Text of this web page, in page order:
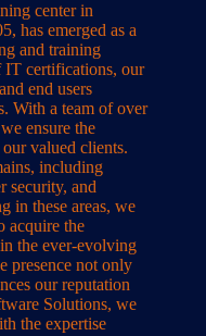
center in
has emerged as a
and training
IT certifications, our
end users
With a team of over
ensure the
valued clients.
including
security, and
in these areas, we
acquire the
the ever-evolving
presence not only
our reputation
Solutions, we
the expertise